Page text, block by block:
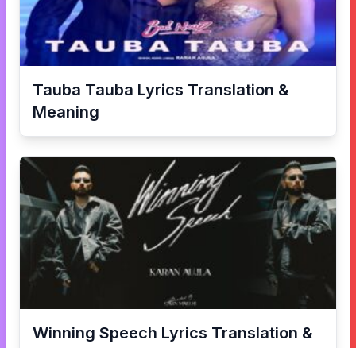
Tauba Tauba Lyrics Translation &
Meaning
Winning Speech Lyrics Translation &